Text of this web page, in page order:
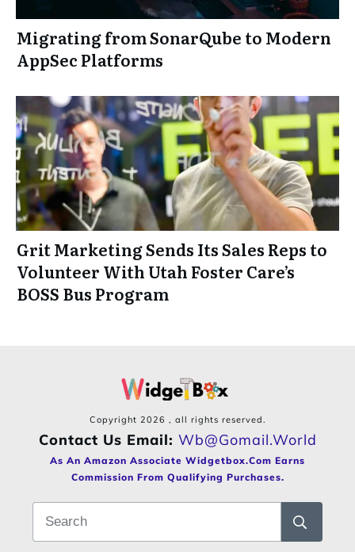
Migrating from SonarQube to Modern
AppSec Platforms
Grit Marketing Sends Its Sales Reps to
Volunteer With Utah Foster Care’s
BOSS Bus Program
Copyright 2026 , all rights reserved.
Contact Us Email: Wb@gomail.world
As An Amazon Associate Widgetbox.com Earns
Commission From Qualifying Purchases.